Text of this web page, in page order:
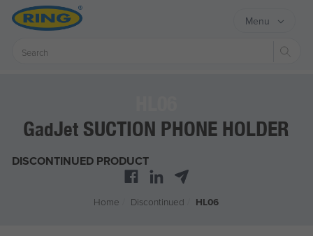
Menu
GadJet SUCTION PHONE HOLDER
DISCONTINUED PRODUCT
Home Discontinued HL06